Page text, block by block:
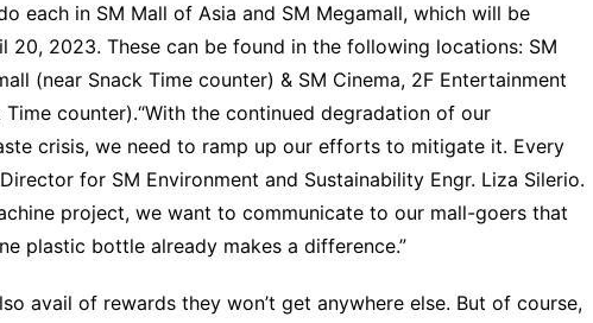
each in SM Mall of Asia and SM Megamall, which will be
20, 2023. These can be found in the following locations: SM
(near Snack Time counter) & SM Cinema, 2F Entertainment
counter).“With the continued degradation of our
crisis, we need to ramp up our efforts to mitigate it. Every
for SM Environment and Sustainability Engr. Liza Silerio.
project, we want to communicate to our mall-goers that
plastic bottle already makes a difference.”
avail of rewards they won’t get anywhere else. But of course,